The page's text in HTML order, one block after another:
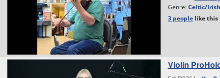
Genre:Celtic/Irish
3 people likethis
Violin